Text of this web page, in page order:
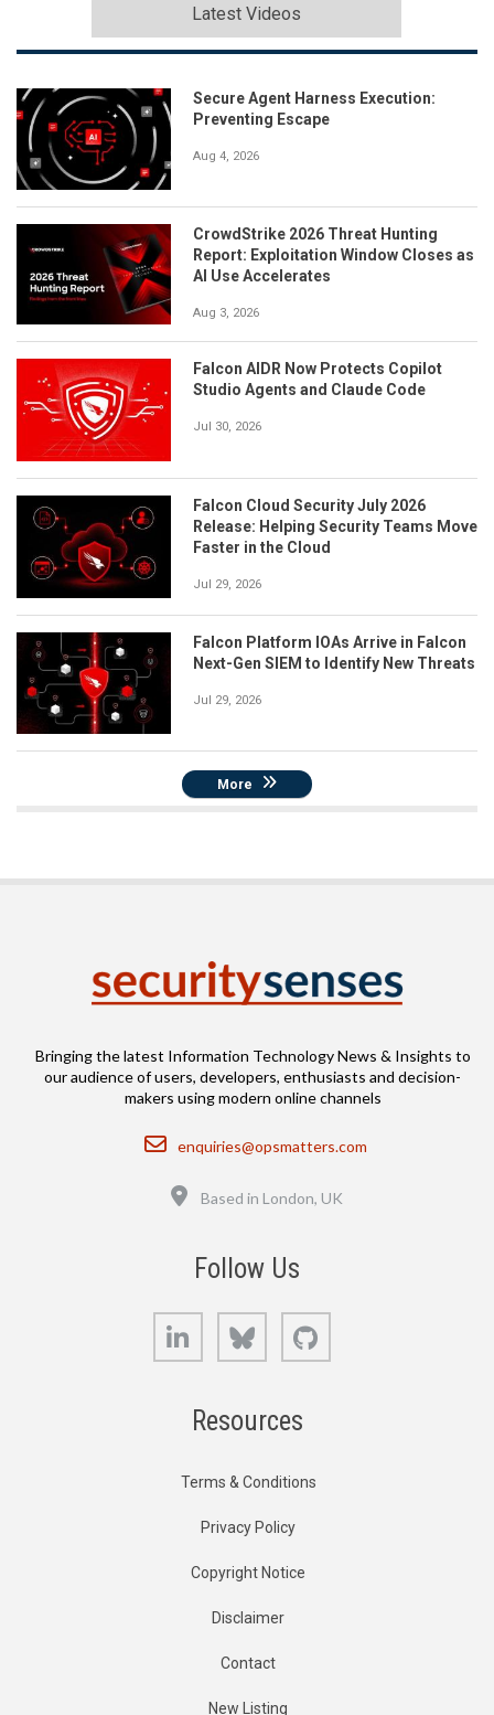
Latest Videos
Secure Agent Harness Execution:
Preventing Escape
Aug 4, 2026
CrowdStrike 2026 Threat Hunting
Report: Exploitation Window Closes as
AI Use Accelerates
Aug 3, 2026
Falcon AIDR Now Protects Copilot
Studio Agents and Claude Code
Jul 30, 2026
Falcon Cloud Security July 2026
Release: Helping Security Teams Move
Faster in the Cloud
Jul 29, 2026
Falcon Platform IOAs Arrive in Falcon
Next-Gen SIEM to Identify New Threats
Jul 29, 2026
More
Bringing the latest Information Technology News & Insights to
our audience of users, developers, enthusiasts and decision-
makers using modern online channels
Email
enquiries@opsmatters.com
Based in London, UK
Follow Us
LinkedIn Bluesky
Resources
Terms & Conditions
Privacy Policy
Copyright Notice
Disclaimer
Contact
New Listing